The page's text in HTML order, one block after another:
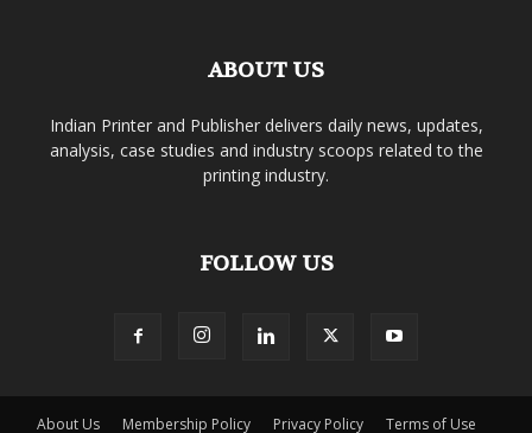
ABOUT US
Indian Printer and Publisher delivers daily news, updates,
analysis, case studies and industry scoops related to the
printing industry.
FOLLOW US
About Us Membership Policy Privacy Policy Terms of Use